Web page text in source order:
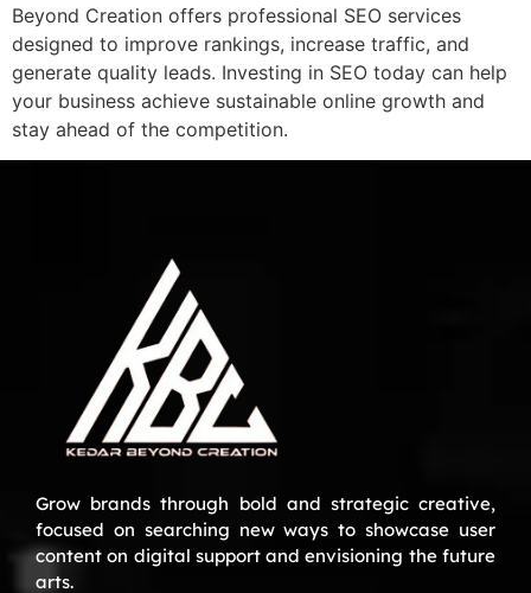
Beyond Creation offers professional SEO services
designed to improve rankings, increase traffic, and
generate quality leads. Investing in SEO today can help
your business achieve sustainable online growth and
stay ahead of the competition.
Grow brands through bold and strategic creative,
focused on searching new ways to showcase user
content on digital support and envisioning the future
arts.